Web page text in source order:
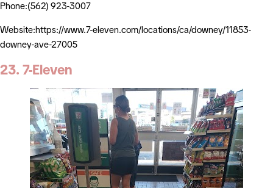
Phone:(562) 923-3007
Website:https://www.7-eleven.com/locations/ca/downey/11853-
downey-ave-27005
23. 7-Eleven